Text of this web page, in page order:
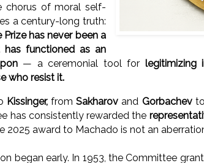
chorus of moral self-
a century-long truth:
has never been a
has functioned as an
— a ceremonial tool for legitimizing
who resist it.
Kissinger, fromSakharov and Gorbachevto
has consistently rewarded the
2025 award to Machado is not an
began early. In 1953, the Committee